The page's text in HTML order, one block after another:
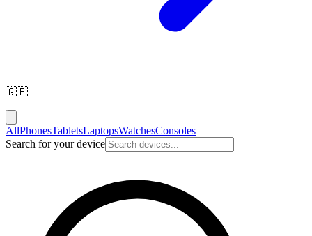
🇬🇧
AllPhonesTabletsLaptopsWatchesConsoles
Search for your device